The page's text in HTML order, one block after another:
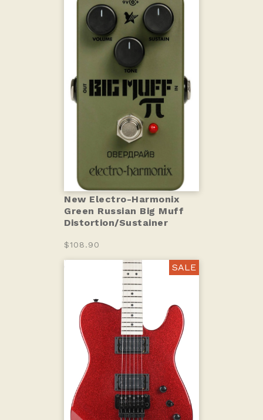
New Electro-Harmonix
Green Russian Big Muff
Distortion/Sustainer
$108.90
SALE